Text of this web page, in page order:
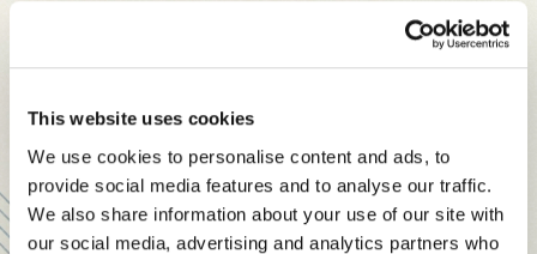
This website uses cookies
We use cookies to personalise content and ads, to
provide social media features and to analyse our traffic.
We also share information about your use of our site with
our social media, advertising and analytics partners who
leadership and business insights to help you and your
members, covering:
Modern business strategies to build high-performing
teams and reach your goals
Innovative technologies to drive success and stay